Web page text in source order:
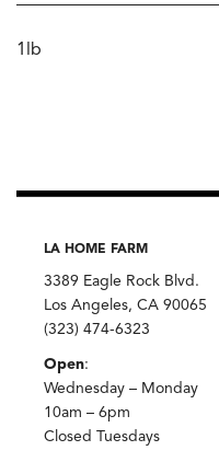
1lb
LA HOME FARM
3389 Eagle Rock Blvd.
Los Angeles, CA 90065
(323) 474-6323
Open:
Wednesday – Monday
10am – 6pm
Closed Tuesdays